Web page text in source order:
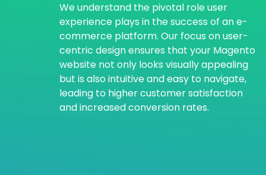
We understand the pivotal role user
experience plays in the success of an e-
commerce platform. Our focus on user-
centric design ensures that your Magento
website not only looks visually appealing
but is also intuitive and easy to navigate,
leading to higher customer satisfaction
and increased conversion rates.